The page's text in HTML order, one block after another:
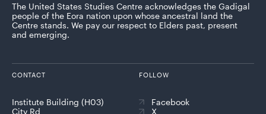
The United States Studies Centre acknowledges the Gadigal
people of the Eora nation upon whose ancestral land the
Centre stands. We pay our respect to Elders past, present
and emerging.
CONTACT
Institute Building (H03)
City Rd
FOLLOW
Facebook
X